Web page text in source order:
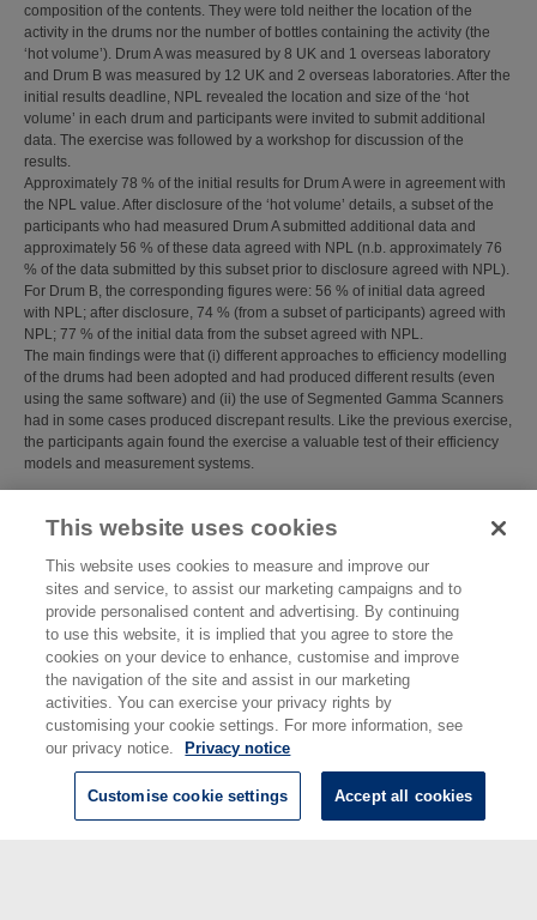
composition of the contents. They were told neither the location of the
activity in the drums nor the number of bottles containing the activity (the
‘hot volume’). Drum A was measured by 8 UK and 1 overseas laboratory
and Drum B was measured by 12 UK and 2 overseas laboratories. After the
initial results deadline, NPL revealed the location and size of the ‘hot
volume’ in each drum and participants were invited to submit additional
data. The exercise was followed by a workshop for discussion of the
results.
Approximately 78 % of the initial results for Drum A were in agreement with
the NPL value. After disclosure of the ‘hot volume’ details, a subset of the
participants who had measured Drum A submitted additional data and
approximately 56 % of these data agreed with NPL (n.b. approximately 76
% of the data submitted by this subset prior to disclosure agreed with NPL).
For Drum B, the corresponding figures were: 56 % of initial data agreed
with NPL; after disclosure, 74 % (from a subset of participants) agreed with
NPL; 77 % of the initial data from the subset agreed with NPL.
The main findings were that (i) different approaches to efficiency modelling
of the drums had been adopted and had produced different results (even
using the same software) and (ii) the use of Segmented Gamma Scanners
had in some cases produced discrepant results. Like the previous exercise,
the participants again found the exercise a valuable test of their efficiency
models and measurement systems.
NPL Report No.:IR 19
Ionising Radiation>Radioactivity
Last Modified:
02 Feb 2018 13:14
URI:
https://eprintspublications.npl.co.uk/id/eprint/4714
This website uses cookies
This website uses cookies to measure and improve our
sites and service, to assist our marketing campaigns and to
provide personalised content and advertising. By continuing
to use this website, it is implied that you agree to store the
cookies on your device to enhance, customise and improve
the navigation of the site and assist in our marketing
activities. You can exercise your privacy rights by
customising your cookie settings. For more information, see
our privacy notice.
Privacy notice
Customise cookie settings Accept all cookies